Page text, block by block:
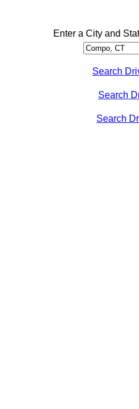
Enter a City and
Search
Search
Search